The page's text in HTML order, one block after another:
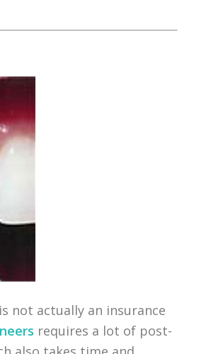
not actually an insurance
requires a lot of post-